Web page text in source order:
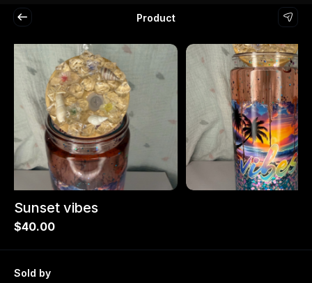
Product
Sunset vibes
$40.00
Sold by